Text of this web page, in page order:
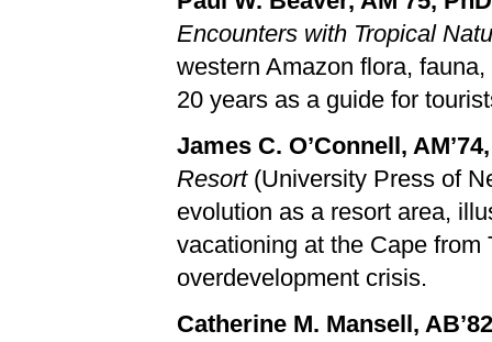
Encounters with Tropical
western Amazon flora,
20 years as a guide for
James C. O’Connell,
Resort(University Press of
evolution as a resort area,
vacationing at the Cape
overdevelopment crisis.
Catherine M. Mansell,